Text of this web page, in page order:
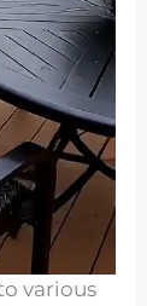
various